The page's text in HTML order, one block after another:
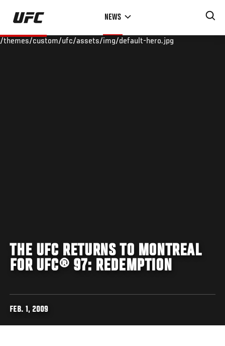
Skip
main
NEWS
/themes/custom/ufc/assets/img/default-hero.jpg
THE UFC RETURNS TO MONTREAL
FOR UFC® 97: REDEMPTION
FEB. 1, 2009